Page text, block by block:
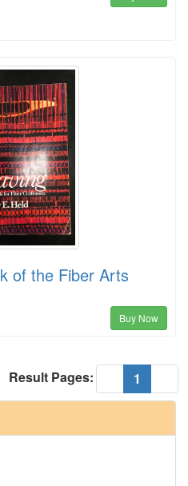
of the Fiber Arts
Buy Now
1
Result Pages: